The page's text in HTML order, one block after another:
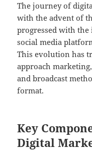
The journey of
with the advent of
progressed with
social media
This evolution has
approach
and broadcast
format.
Key
Digital